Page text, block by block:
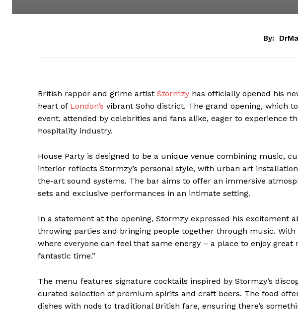
By:
British rapper and grime artist Stormzy has officially opened his
heart of London’s vibrant Soho district. The grand opening, which
event, attended by celebrities and fans alike, eager to experience
hospitality industry.
House Party is designed to be a unique venue combining music,
interior reflects Stormzy’s personal style, with urban art
the-art sound systems. The bar aims to offer an immersive
sets and exclusive performances in an intimate setting.
In a statement at the opening, Stormzy expressed his excitement
throwing parties and bringing people together through music. With
where everyone can feel that same energy – a place to enjoy great
fantastic time.”
The menu features signature cocktails inspired by Stormzy’s
curated selection of premium spirits and craft beers. The food
dishes with nods to traditional British fare, ensuring there’s